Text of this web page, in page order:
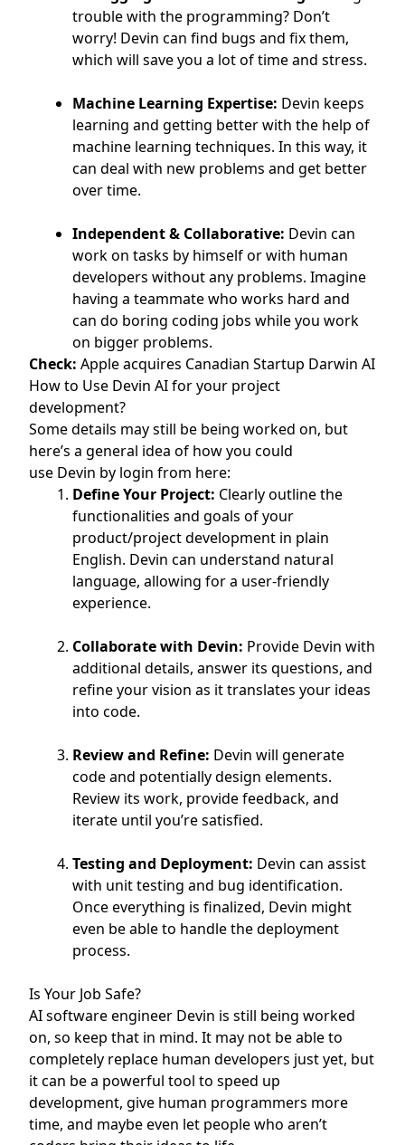
trouble with the programming? Don’t
worry! Devin can find bugs and fix them,
which will save you a lot of time and stress.
Machine Learning Expertise: Devin keeps
learning and getting better with the help of
machine learning techniques. In this way, it
can deal with new problems and get better
over time.
Independent & Collaborative: Devin can
work on tasks by himself or with human
developers without any problems. Imagine
having a teammate who works hard and
can do boring coding jobs while you work
on bigger problems.
Check: Apple acquires Canadian Startup Darwin AI
How to Use Devin AI for your project
development?
Some details may still be being worked on, but
here’s a general idea of how you could
use Devin by login from here:
Define Your Project: Clearly outline the
functionalities and goals of your
product/project development in plain
English. Devin can understand natural
language, allowing for a user-friendly
experience.
Collaborate with Devin: Provide Devin with
additional details, answer its questions, and
refine your vision as it translates your ideas
into code.
Review and Refine: Devin will generate
code and potentially design elements.
Review its work, provide feedback, and
iterate until you’re satisfied.
Testing and Deployment: Devin can assist
with unit testing and bug identification.
Once everything is finalized, Devin might
even be able to handle the deployment
process.
Is Your Job Safe?
AI software engineer Devin is still being worked
on, so keep that in mind. It may not be able to
completely replace human developers just yet, but
it can be a powerful tool to speed up
development, give human programmers more
time, and maybe even let people who aren’t